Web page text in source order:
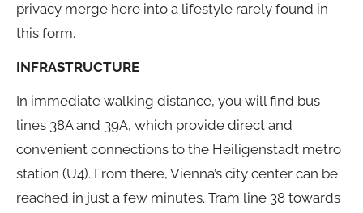
privacy merge here into a lifestyle rarely found in
this form.
INFRASTRUCTURE
In immediate walking distance, you will find bus
lines 38A and 39A, which provide direct and
convenient connections to the Heiligenstadt metro
station (U4). From there, Vienna’s city center can be
reached in just a few minutes. Tram line 38 towards